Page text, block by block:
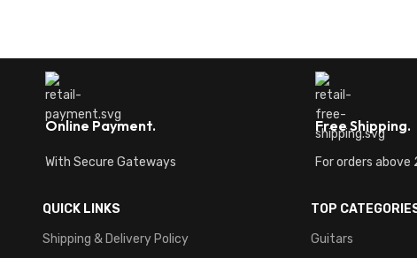
Online Payment.
With Secure Gateways
Free Shipping.
For orders above
QUICK LINKS
Shipping & Delivery Policy
TOP
Guitars